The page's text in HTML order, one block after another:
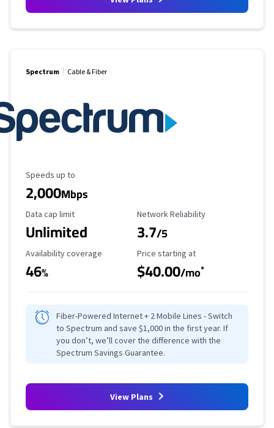
Spectrum Cable & Fiber
Maximum Speed
Speeds up to
2,000Mbps
Data Cap Limit
Data cap limit
Unlimited
Reliability Rating
Network Reliability
3.7/5
Availability Coverage
Availability coverage
46%
Starting Price
Price starting at
$40.00/mo*
Fiber-Powered Internet + 2 Mobile Lines - Switch
to Spectrum and save $1,000 in the first year. If
you don’t, we’ll cover the difference with the
Spectrum Savings Guarantee.
View Plans